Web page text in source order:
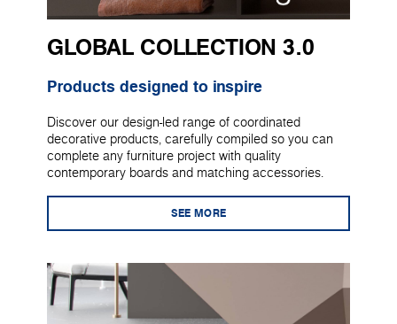
GLOBAL COLLECTION 3.0
Products designed to inspire
Discover our design-led range of coordinated
decorative products, carefully compiled so you can
complete any furniture project with quality
contemporary boards and matching accessories.
SEE MORE